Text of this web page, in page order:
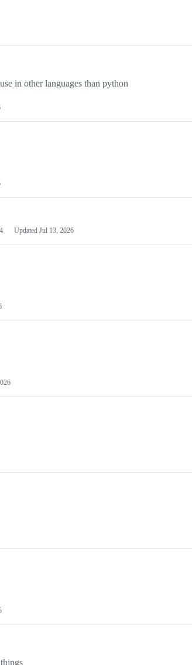
in other languages than python
Updated Jul 13, 2026